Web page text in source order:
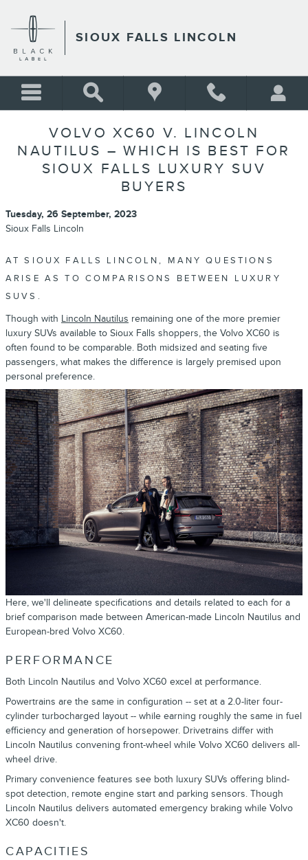
SIOUX FALLS LINCOLN
VOLVO XC60 V. LINCOLN
NAUTILUS – WHICH IS BEST FOR
SIOUX FALLS LUXURY SUV
BUYERS
Tuesday, 26 September, 2023
Sioux Falls Lincoln
AT SIOUX FALLS LINCOLN, MANY QUESTIONS
ARISE AS TO COMPARISONS BETWEEN LUXURY
SUVS.
Though with Lincoln Nautilus remaining one of the more premier
luxury SUVs available to Sioux Falls shoppers, the Volvo XC60 is
often found to be comparable. Both midsized and seating five
passengers, what makes the difference is largely premised upon
personal preference.
Here, we'll delineate specifications and details related to each for a
brief comparison made between American-made Lincoln Nautilus and
European-bred Volvo XC60.
PERFORMANCE
Both Lincoln Nautilus and Volvo XC60 excel at performance.
Powertrains are the same in configuration -- set at a 2.0-liter four-
cylinder turbocharged layout -- while earning roughly the same in fuel
efficiency and generation of horsepower. Drivetrains differ with
Lincoln Nautilus convening front-wheel while Volvo XC60 delivers all-
wheel drive.
Primary convenience features see both luxury SUVs offering blind-
spot detection, remote engine start and parking sensors. Though
Lincoln Nautilus delivers automated emergency braking while Volvo
XC60 doesn't.
CAPACITIES